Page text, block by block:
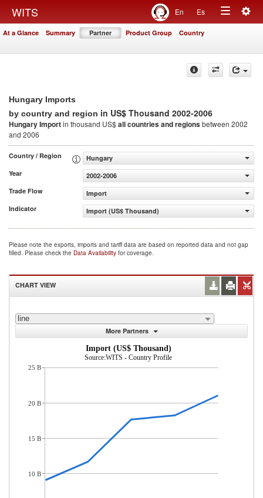
WITS En Es
Toggle
At a Glance Summary Partner Product Group Country
Hungary Imports
by country and region in US$ Thousand 2002-2006
Hungary Importin thousand US$all countries and regionsbetween 2002
and 2006
Country / Region
Hungary
Year
2002-2006
Trade Flow
Import
Indicator
Import (US$ Thousand)
Please note the exports, imports and tariff data are based on reported data and not gap
filled. Please check the Data Availability for coverage.
CHART VIEW
line
More Partners
Import (US$ Thousand)
Source:WITS - Country Profile
25 B
20 B
15 B
10 B